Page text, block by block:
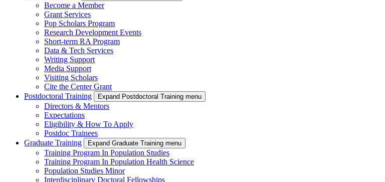
Become a Member
Grant Services
Pop Scholars Program
Research Development Events
Short-term RA Program
Data & Tech Services
Writing Support
Media Support
Visiting Scholars
Cite the Center Grant
Postdoctoral Training
Expand Postdoctoral Training menu
Directors & Mentors
Expectations
Eligibility & How To Apply
Postdoc Trainees
Graduate Training
Expand Graduate Training menu
Training Program In Population Studies
Training Program In Population Health Science
Population Studies Minor
Interdisciplinary Doctoral Fellowships